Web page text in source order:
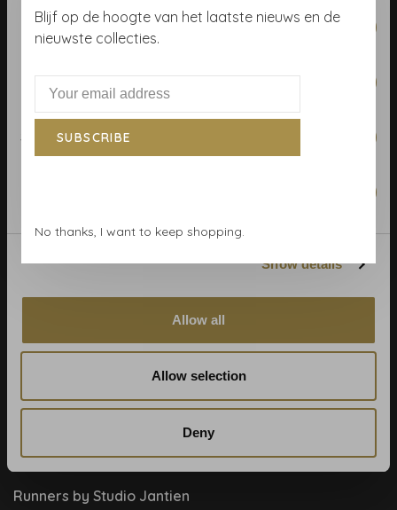
Consent
Selection
Necessary
Statistics
Show details
Allow all
Allow selection
Deny
Terms & Conditions
Calculate rolls
Blog
Help, mijn man is klusser
Meet the team!
Runners by Studio Jantien
Blijf op de hoogte van het laatste nieuws en de
nieuwste collecties.
SUBSCRIBE
No thanks, I want to keep shopping.